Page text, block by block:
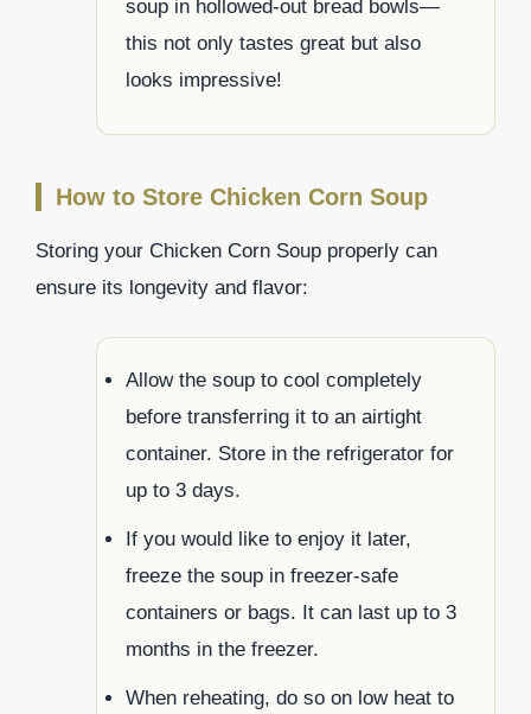
soup in hollowed-out bread bowls—
this not only tastes great but also
looks impressive!
How to Store Chicken Corn Soup
Storing your Chicken Corn Soup properly can
ensure its longevity and flavor:
Allow the soup to cool completely
before transferring it to an airtight
container. Store in the refrigerator for
up to 3 days.
If you would like to enjoy it later,
freeze the soup in freezer-safe
containers or bags. It can last up to 3
months in the freezer.
When reheating, do so on low heat to